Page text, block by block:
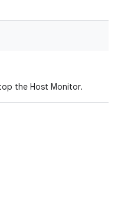
the Host Monitor.